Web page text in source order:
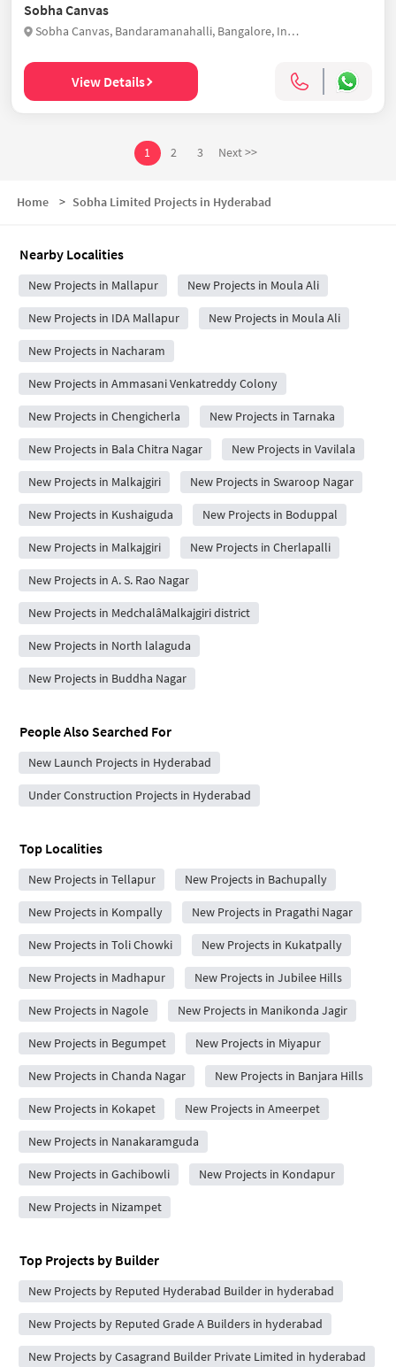
Sobha Canvas
Sobha Canvas, Bandaramanahalli, Bangalore, India
View Details
1 2 3 Next >>
Home > Sobha Limited Projects in Hyderabad
Nearby Localities
New Projects in Mallapur New Projects in Moula Ali
New Projects in IDA Mallapur New Projects in Moula Ali
New Projects in Nacharam
New Projects in Ammasani Venkatreddy Colony
New Projects in Chengicherla New Projects in Tarnaka
New Projects in Bala Chitra Nagar New Projects in Vavilala
New Projects in Malkajgiri New Projects in Swaroop Nagar
New Projects in Kushaiguda New Projects in Boduppal
New Projects in Malkajgiri New Projects in Cherlapalli
New Projects in A. S. Rao Nagar
New Projects in MedchalâMalkajgiri district
New Projects in North lalaguda
New Projects in Buddha Nagar
People Also Searched For
New Launch Projects in Hyderabad
Under Construction Projects in Hyderabad
Top Localities
New Projects in Tellapur New Projects in Bachupally
New Projects in Kompally New Projects in Pragathi Nagar
New Projects in Toli Chowki New Projects in Kukatpally
New Projects in Madhapur New Projects in Jubilee Hills
New Projects in Nagole New Projects in Manikonda Jagir
New Projects in Begumpet New Projects in Miyapur
New Projects in Chanda Nagar New Projects in Banjara Hills
New Projects in Kokapet New Projects in Ameerpet
New Projects in Nanakaramguda
New Projects in Gachibowli New Projects in Kondapur
New Projects in Nizampet
Top Projects by Builder
New Projects by Reputed Hyderabad Builder in hyderabad
New Projects by Reputed Grade A Builders in hyderabad
New Projects by Casagrand Builder Private Limited in hyderabad